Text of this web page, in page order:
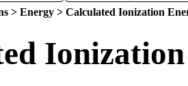
> Energy > Calculated Ionization